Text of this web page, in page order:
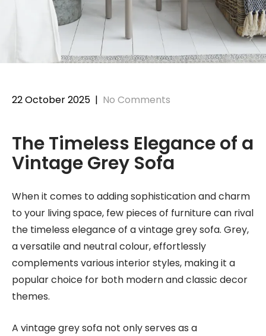
22 October 2025 | No Comments
The Timeless Elegance of a
Vintage Grey Sofa
When it comes to adding sophistication and charm
to your living space, few pieces of furniture can rival
the timeless elegance of a vintage grey sofa. Grey,
a versatile and neutral colour, effortlessly
complements various interior styles, making it a
popular choice for both modern and classic decor
themes.
A vintage grey sofa not only serves as a